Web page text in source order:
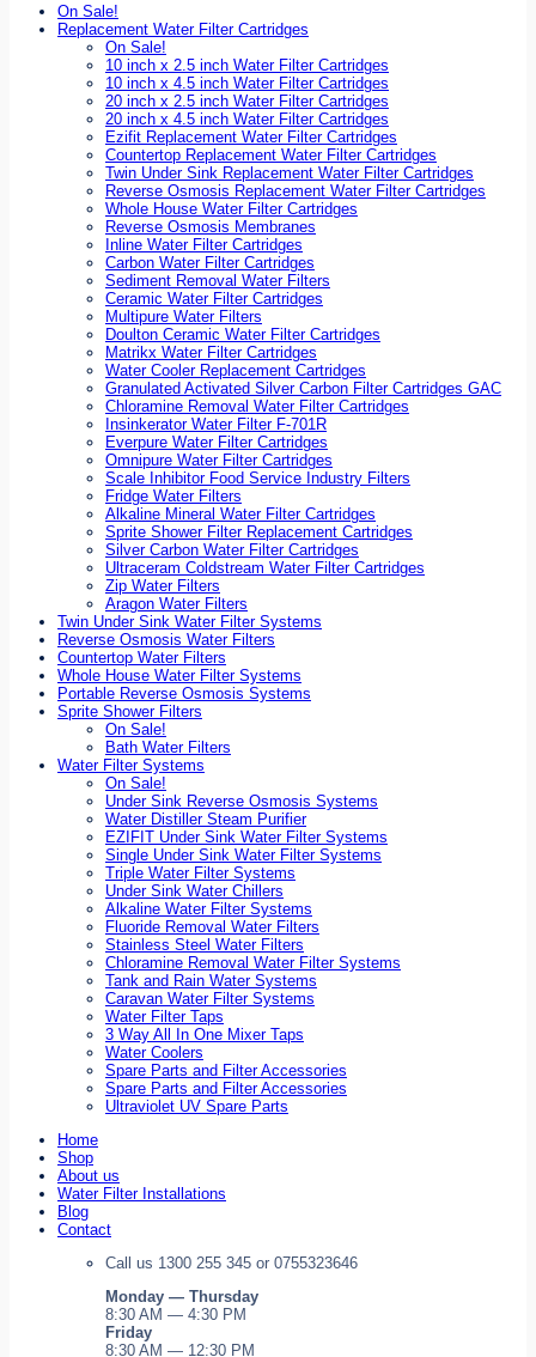
On Sale!
Replacement Water Filter Cartridges
On Sale!
10 inch x 2.5 inch Water Filter Cartridges
10 inch x 4.5 inch Water Filter Cartridges
20 inch x 2.5 inch Water Filter Cartridges
20 inch x 4.5 inch Water Filter Cartridges
Ezifit Replacement Water Filter Cartridges
Countertop Replacement Water Filter Cartridges
Twin Under Sink Replacement Water Filter Cartridges
Reverse Osmosis Replacement Water Filter Cartridges
Whole House Water Filter Cartridges
Reverse Osmosis Membranes
Inline Water Filter Cartridges
Carbon Water Filter Cartridges
Sediment Removal Water Filters
Ceramic Water Filter Cartridges
Multipure Water Filters
Doulton Ceramic Water Filter Cartridges
Matrikx Water Filter Cartridges
Water Cooler Replacement Cartridges
Granulated Activated Silver Carbon Filter Cartridges GAC
Chloramine Removal Water Filter Cartridges
Insinkerator Water Filter F-701R
Everpure Water Filter Cartridges
Omnipure Water Filter Cartridges
Scale Inhibitor Food Service Industry Filters
Fridge Water Filters
Alkaline Mineral Water Filter Cartridges
Sprite Shower Filter Replacement Cartridges
Silver Carbon Water Filter Cartridges
Ultraceram Coldstream Water Filter Cartridges
Zip Water Filters
Aragon Water Filters
Twin Under Sink Water Filter Systems
Reverse Osmosis Water Filters
Countertop Water Filters
Whole House Water Filter Systems
Portable Reverse Osmosis Systems
Sprite Shower Filters
On Sale!
Bath Water Filters
Water Filter Systems
On Sale!
Under Sink Reverse Osmosis Systems
Water Distiller Steam Purifier
EZIFIT Under Sink Water Filter Systems
Single Under Sink Water Filter Systems
Triple Water Filter Systems
Under Sink Water Chillers
Alkaline Water Filter Systems
Fluoride Removal Water Filters
Stainless Steel Water Filters
Chloramine Removal Water Filter Systems
Tank and Rain Water Systems
Caravan Water Filter Systems
Water Filter Taps
3 Way All In One Mixer Taps
Water Coolers
Spare Parts and Filter Accessories
Spare Parts and Filter Accessories
Ultraviolet UV Spare Parts
Home
Shop
About us
Water Filter Installations
Blog
Contact
Call us 1300 255 345 or 0755323646
Monday — Thursday
8:30 AM — 4:30 PM
Friday
8:30 AM — 12:30 PM